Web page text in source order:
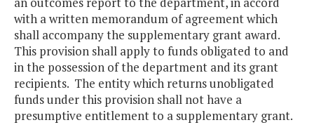
with a written memorandum of agreement which
shall accompany the supplementary grant award.
This provision shall apply to funds obligated to and
in the possession of the department and its grant
recipients. The entity which returns unobligated
funds under this provision shall not have a
presumptive entitlement to a supplementary grant.